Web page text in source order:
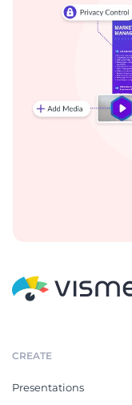
CREATE
Presentations